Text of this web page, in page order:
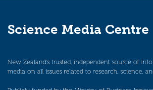
Science Media Centre
New Zealand’s trusted, independent source of
media on all issues related to research, science,